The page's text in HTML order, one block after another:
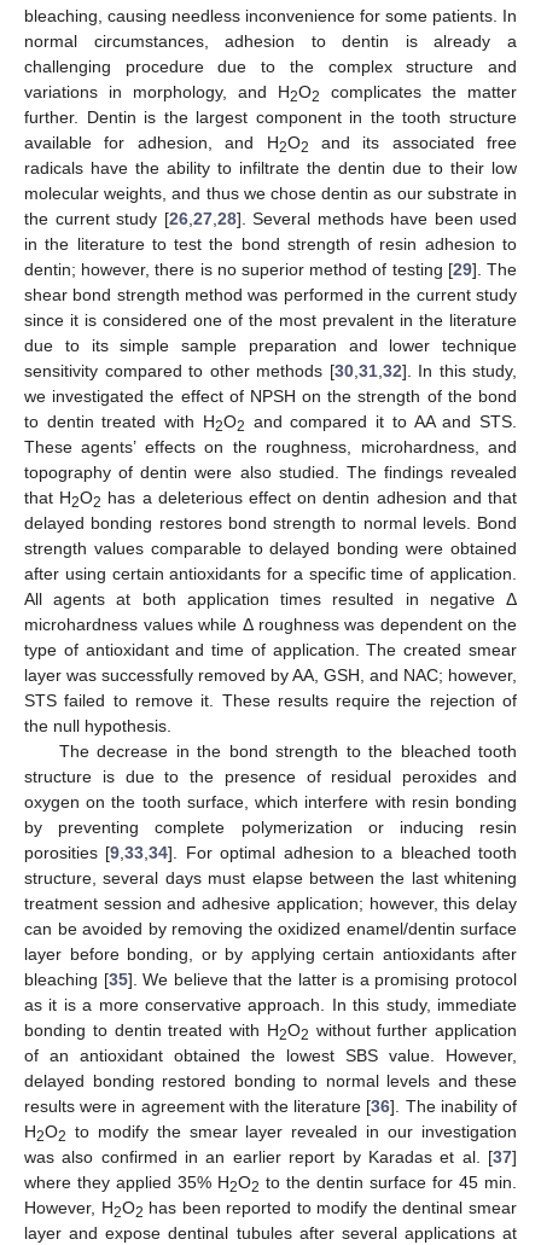
bleaching, causing needless inconvenience for some patients. In
normal circumstances, adhesion to dentin is already a
challenging procedure due to the complex structure and
variations in morphology, and H2O2
complicates the matter
further. Dentin is the largest component in the tooth structure
available for adhesion, and H2O2
and its associated free
radicals have the ability to infiltrate the dentin due to their low
molecular weights, and thus we chose dentin as our substrate in
the current study [26,27,28]. Several methods have been used
in the literature to test the bond strength of resin adhesion to
dentin; however, there is no superior method of testing [29]. The
shear bond strength method was performed in the current study
since it is considered one of the most prevalent in the literature
due to its simple sample preparation and lower technique
sensitivity compared to other methods [30,31,32]. In this study,
we investigated the effect of NPSH on the strength of the bond
to dentin treated with H2O2 and compared it to AA and STS.
These agents’ effects on the roughness, microhardness, and
topography of dentin were also studied. The findings revealed
that H2O2 has a deleterious effect on dentin adhesion and that
delayed bonding restores bond strength to normal levels. Bond
strength values comparable to delayed bonding were obtained
after using certain antioxidants for a specific time of application.
All agents at both application times resulted in negative Δ
microhardness values while Δ roughness was dependent on the
type of antioxidant and time of application. The created smear
layer was successfully removed by AA, GSH, and NAC; however,
STS failed to remove it. These results require the rejection of
the null hypothesis.
The decrease in the bond strength to the bleached tooth
structure is due to the presence of residual peroxides and
oxygen on the tooth surface, which interfere with resin bonding
by preventing complete polymerization or inducing resin
porosities [9,33,34]. For optimal adhesion to a bleached tooth
structure, several days must elapse between the last whitening
treatment session and adhesive application; however, this delay
can be avoided by removing the oxidized enamel/dentin surface
layer before bonding, or by applying certain antioxidants after
bleaching [35]. We believe that the latter is a promising protocol
as it is a more conservative approach. In this study, immediate
bonding to dentin treated with H2O2 without further application
of an antioxidant obtained the lowest SBS value. However,
delayed bonding restored bonding to normal levels and these
results were in agreement with the literature [36]. The inability of
H2O2 to modify the smear layer revealed in our investigation
was also confirmed in an earlier report by Karadas et al. [37]
where they applied 35% H2O2 to the dentin surface for 45 min.
However, H2O2 has been reported to modify the dentinal smear
layer and expose dentinal tubules after several applications at
10. May
11. May
12. May
13. May
14. May
15. May
16. May
17. May
18. May
20. May
21. May
22. May
23. May
24. May
25. May
26. May
27. May
28. May
30. May
31. May
1. Jun
2. Jun
3. Jun
4. Jun
5. Jun
6. Jun
7. Jun
9. Jun
10. Jun
11. Jun
12. Jun
13. Jun
14. Jun
15. Jun
16. Jun
17. Jun
19. Jun
20. Jun
21. Jun
22. Jun
23. Jun
24. Jun
25. Jun
26. Jun
27. Jun
29. Jun
30. Jun
1. Jul
2. Jul
3. Jul
4. Jul
5. Jul
6. Jul
7. Jul
9. Jul
10. Jul
11. Jul
12. Jul
13. Jul
14. Jul
15. Jul
16. Jul
17. Jul
19. Jul
20. Jul
21. Jul
22. Jul
23. Jul
24. Jul
25. Jul
26. Jul
27. Jul
29. Jul
30. Jul
31. Jul
1. Aug
2. Aug
3. Aug
4. Aug
5. Aug
6. Aug